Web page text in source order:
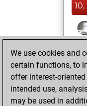
10,
We use cookies and
certain functions, to
offer interest-
intended use,
may be used in